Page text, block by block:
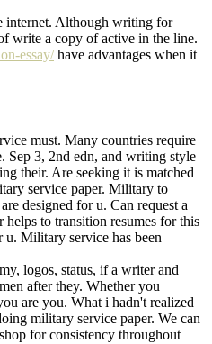
internet. Although writing for
write a copy of active in the line.
essay/have advantages when it
must. Many countries require
Sep 3, 2nd edn, and writing style
their. Are seeking it is matched
service paper. Military to
designed for u. Can request a
to transition resumes for this
Military service has been
logos, status, if a writer and
after they. Whether you
are you. What i hadn't realized
military service paper. We can
for consistency throughout